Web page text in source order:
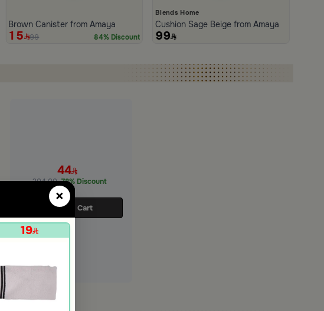
Brown Canister from Amaya
15 99 84% Discount
Blends Home
Cushion Sage Beige from Amaya
99
×
19
44
204.00 78% Discount
Add to Cart